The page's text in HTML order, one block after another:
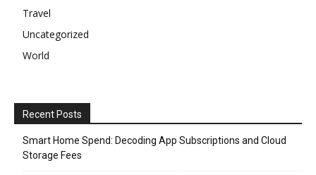
Travel
Uncategorized
World
Recent Posts
Smart Home Spend: Decoding App Subscriptions and Cloud
Storage Fees